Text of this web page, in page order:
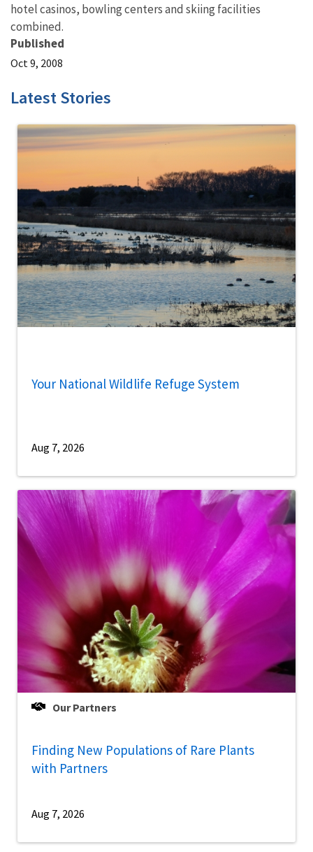
hotel casinos, bowling centers and skiing facilities
combined.
Published
Oct 9, 2008
Latest Stories
Your National Wildlife Refuge System
Aug 7, 2026
Our Partners
Finding New Populations of Rare Plants
with Partners
Aug 7, 2026